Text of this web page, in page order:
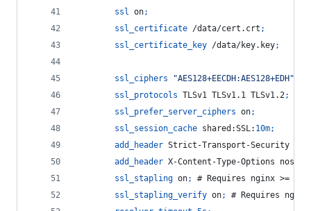
ssl on;
ssl_certificate /data/cert.crt ;
ssl_certificate_key /data/key.key;
ssl_ciphers "AES128+EECDH:AES128+EDH"
ssl_protocols TLSv1 TLSv1.1 TLSv1.2;
ssl_prefer_server_ciphers on;
ssl_session_cache shared:SSL: 10m;
add_header Strict-Transport-Security
add_header X-Content-Type-Options
ssl_stapling on;
# Requires nginx >=
ssl_stapling_verify on;
# Requires